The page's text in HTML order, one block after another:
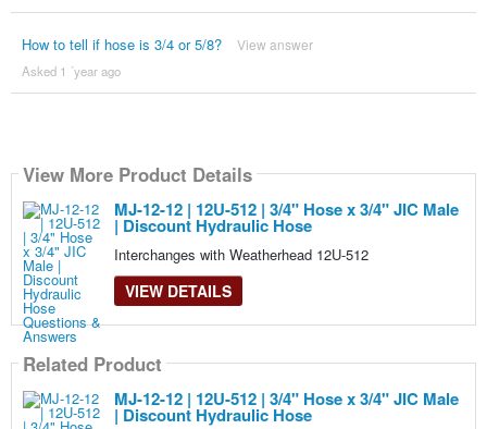
How to tell if hose is 3/4 or 5/8? View answer
Asked 1 ´year ago
View More Product Details
MJ-12-12 | 12U-512 | 3/4" Hose x 3/4" JIC Male
| Discount Hydraulic Hose
Interchanges with Weatherhead 12U-512
VIEW DETAILS
Related Product
MJ-12-12 | 12U-512 | 3/4" Hose x 3/4" JIC Male
| Discount Hydraulic Hose